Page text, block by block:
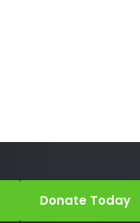
Donate Today